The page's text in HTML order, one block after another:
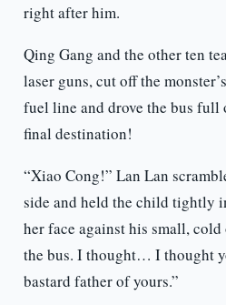
right after him.
Qing Gang and the other ten
laser guns, cut off the
fuel line and drove the bus full
final destination!
“Xiao Cong!” Lan Lan
side and held the child tightly
her face against his small, cold
the bus. I thought… I thought
bastard father of yours.”